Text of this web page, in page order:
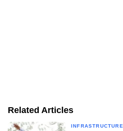
Related Articles
INFRASTRUCTURE